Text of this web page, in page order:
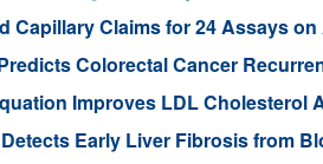
Capillary Claims for 24 Assays
Colorectal Cancer
Improves LDL Cholesterol
Early Liver Fibrosis from